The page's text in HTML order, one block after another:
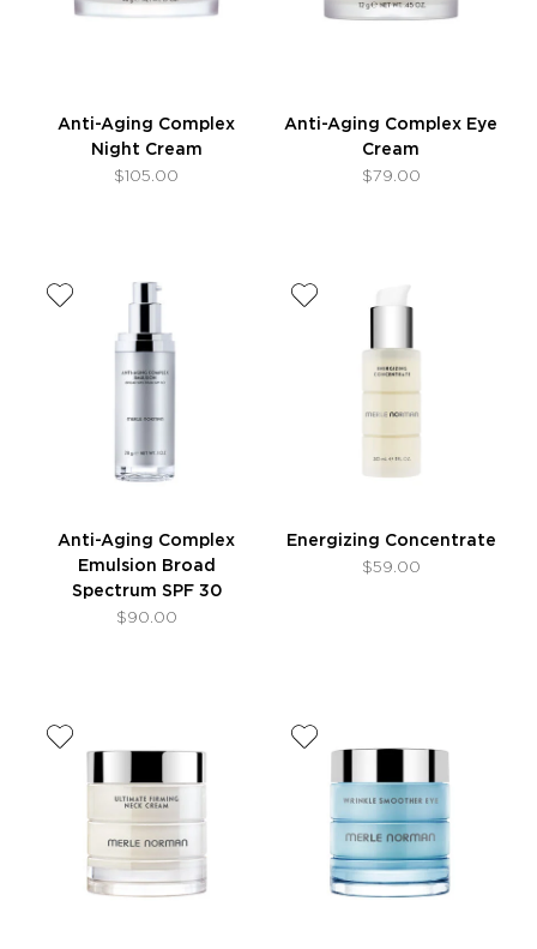
Anti-Aging Complex
Night Cream
$105.00
Anti-Aging Complex Eye
Cream
$79.00
Anti-Aging Complex
Emulsion Broad
Spectrum SPF 30
$90.00
Energizing Concentrate
$59.00